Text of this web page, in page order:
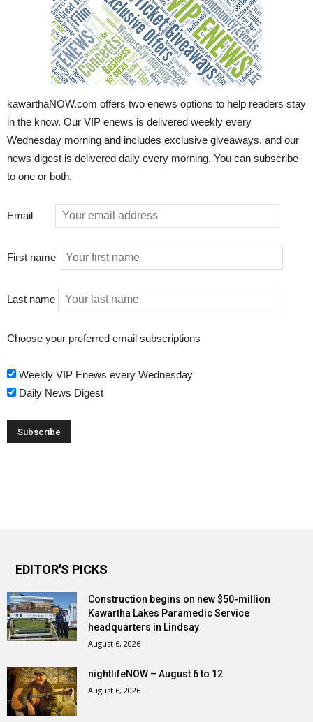
kawarthaNOW.com offers two enews options to help readers stay
in the know. Our VIP enews is delivered weekly every
Wednesday morning and includes exclusive giveaways, and our
news digest is delivered daily every morning. You can subscribe
to one or both.
Email
First name
Last name
Choose your preferred email subscriptions
Weekly VIP Enews every Wednesday
Daily News Digest
EDITOR'S PICKS
Construction begins on new $50-million
Kawartha Lakes Paramedic Service
headquarters in Lindsay
August 6, 2026
nightlifeNOW – August 6 to 12
August 6, 2026